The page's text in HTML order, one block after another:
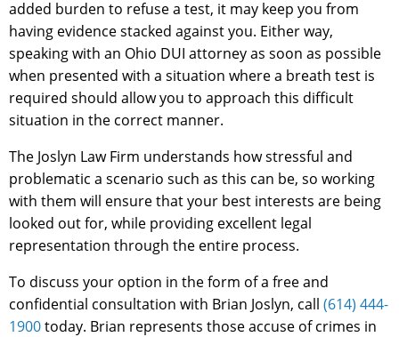
added burden to refuse a test, it may keep you from
having evidence stacked against you. Either way,
speaking with an Ohio DUI attorney as soon as possible
when presented with a situation where a breath test is
required should allow you to approach this difficult
situation in the correct manner.
The Joslyn Law Firm understands how stressful and
problematic a scenario such as this can be, so working
with them will ensure that your best interests are being
looked out for, while providing excellent legal
representation through the entire process.
To discuss your option in the form of a free and
confidential consultation with Brian Joslyn, call (614) 444-
1900today. Brian represents those accuse of crimes in